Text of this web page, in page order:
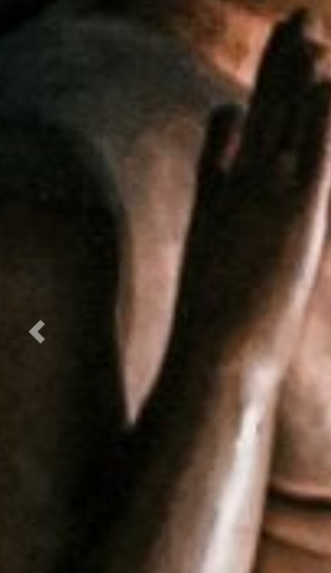
Previous